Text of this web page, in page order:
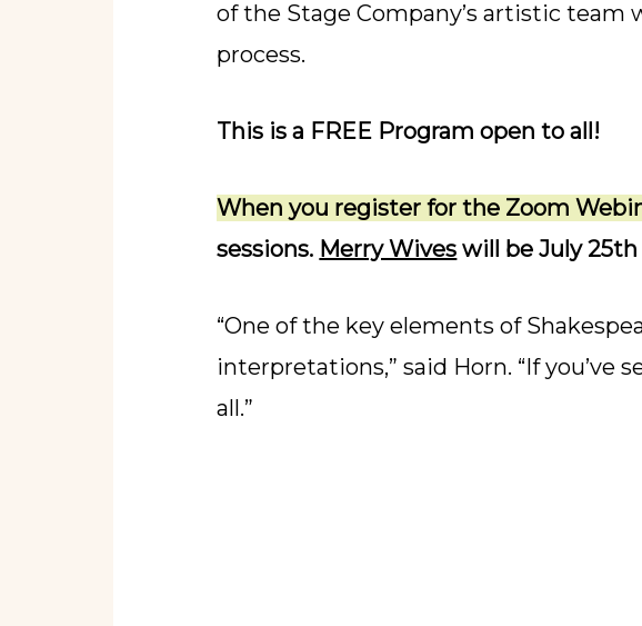
of the Stage Company’s artistic
process.
This is a FREE Program open to all!
When you register for the Zoom
sessions. Merry Wives will be July 25th
“One of the key elements of
interpretations,” said Horn. “If you’ve
all.”